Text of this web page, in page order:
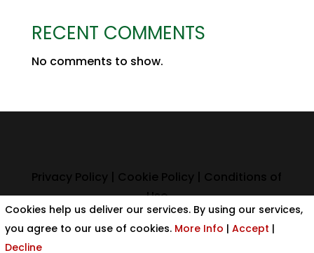
RECENT COMMENTS
No comments to show.
Privacy Policy | Cookie Policy | Conditions of
Use
Cookies help us deliver our services. By using our services,
you agree to our use of cookies. More Info | Accept |
Decline